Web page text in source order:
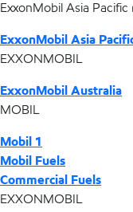
ExxonMobil Asia Pacific
ExxonMobil Asia
EXXONMOBIL
ExxonMobil Australia
MOBIL
Mobil 1
Mobil Fuels
Commercial Fuels
EXXONMOBIL